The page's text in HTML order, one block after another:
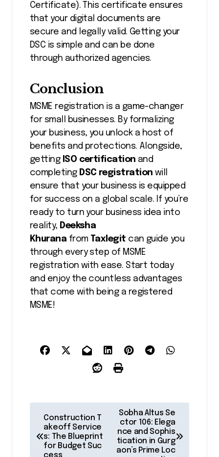
Certificate). This certificate ensures
that your digital documents are
secure and legally valid. Getting your
DSC is simple and can be done
through authorized agencies.
Conclusion
MSME registration is a game-changer
for small businesses. By formalizing
your business, you unlock a host of
benefits and protections. Alongside,
getting ISO certification and
completing DSC registration will
ensure that your business is equipped
for success on a global scale. If you’re
ready to turn your business idea into
reality, Deeksha
Khuranafrom Taxlegit can guide you
through every step of MSME
registration with ease. Start today
and enjoy the countless advantages
that come with being a registered
MSME!
Construction T
akeoff Service
s: The Blueprint
for Budget Suc
cess
Sobha Altus Se
ctor 106: Elega
nce and Sophis
tication in Gurg
aon’s Prime Loc